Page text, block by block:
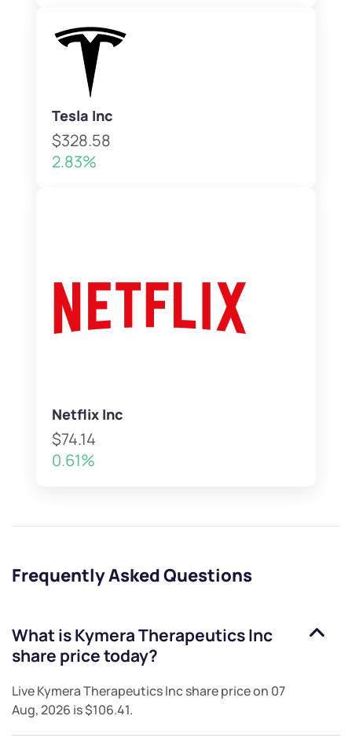
Tesla Inc
$328.58
2.83%
Netflix Inc
$74.14
0.61%
Frequently Asked Questions
What isKymera Therapeutics Inc
share price today?
LiveKymera Therapeutics Incshare price on 07
Aug, 2026 is$106.41.